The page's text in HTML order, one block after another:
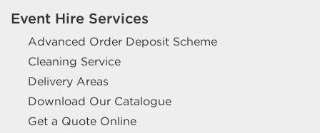
Event Hire Services
Advanced Order Deposit Scheme
Cleaning Service
Delivery Areas
Download Our Catalogue
Get a Quote Online